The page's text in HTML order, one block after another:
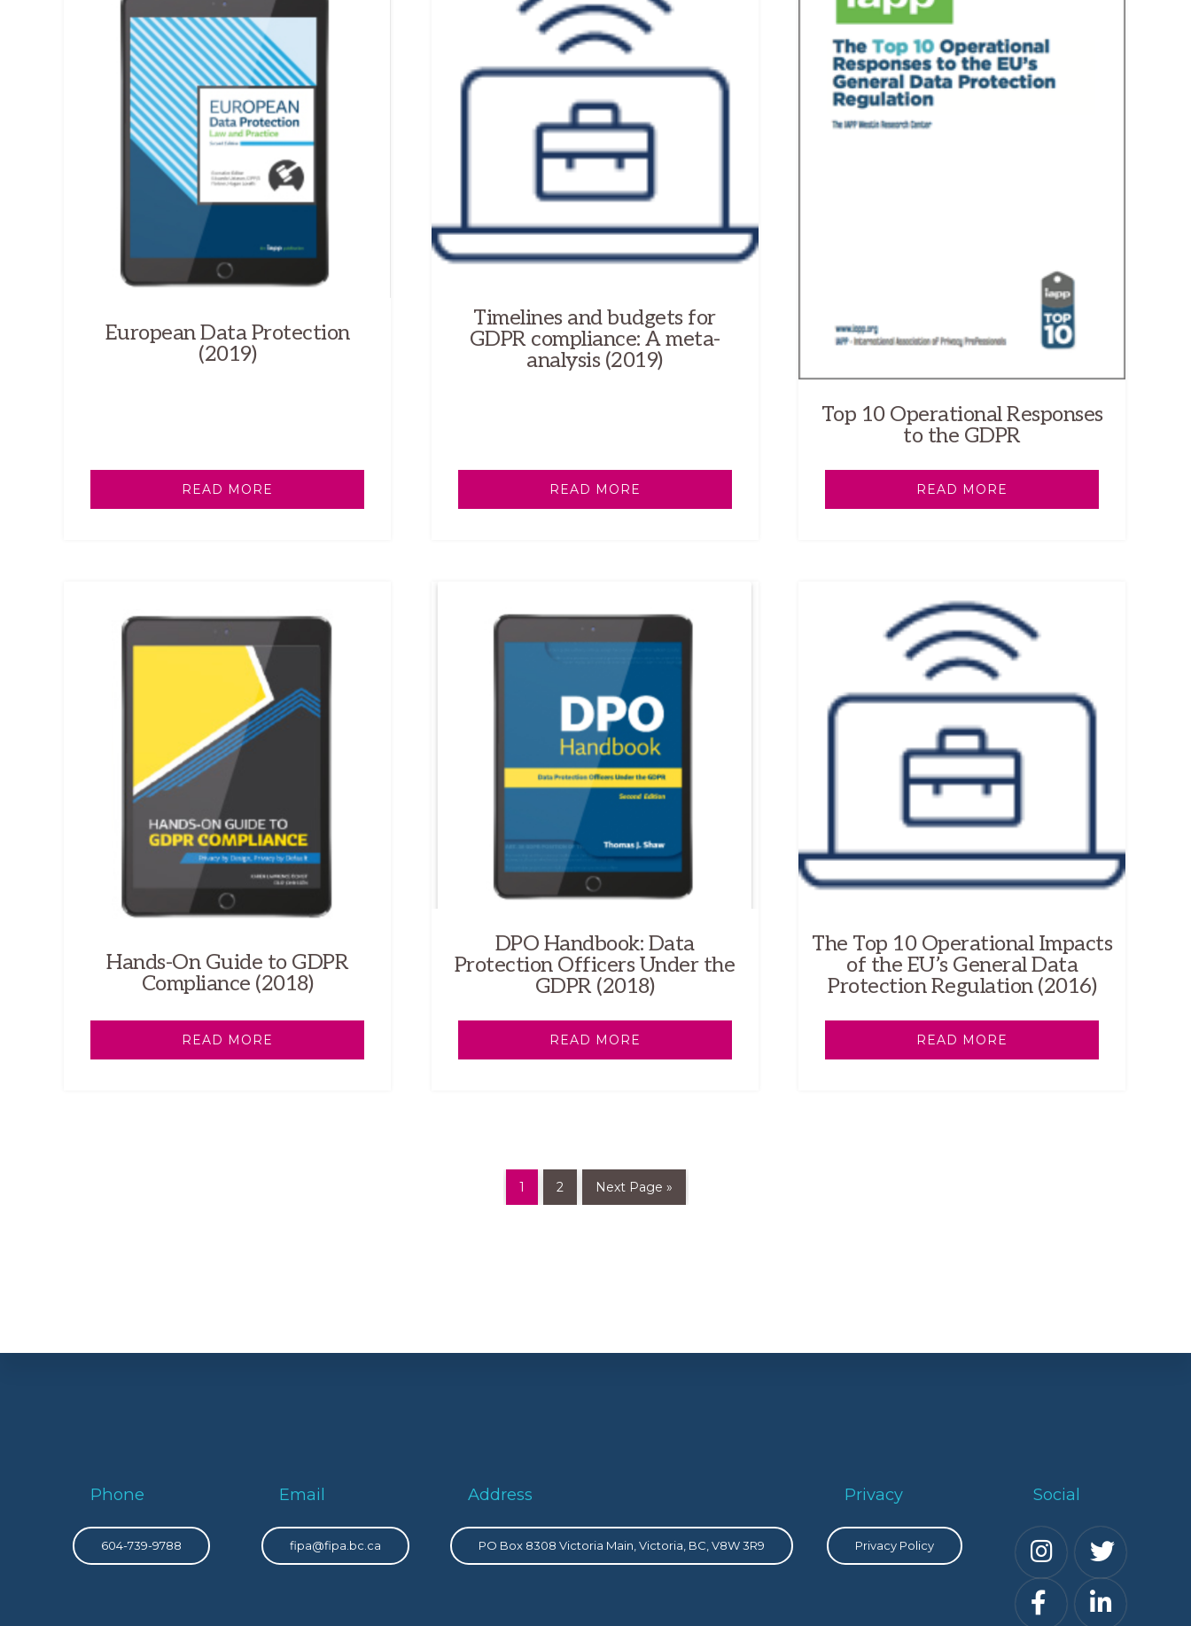
European Data Protection
(2019)
READ MORE
Timelines and budgets for
GDPR compliance: A meta-
analysis (2019)
READ MORE
Top 10 Operational Responses
to the GDPR
READ MORE
Hands-On Guide to GDPR
Compliance (2018)
READ MORE
DPO Handbook: Data
Protection Officers Under the
GDPR (2018)
READ MORE
The Top 10 Operational Impacts
of the EU’s General Data
Protection Regulation (2016)
READ MORE
1 2 Next Page »
Phone
604-739-9788
Email
fipa@fipa.bc.ca
Address
PO Box 8308 Victoria Main, Victoria, BC, V8W 3R9
Privacy
Privacy Policy
Social